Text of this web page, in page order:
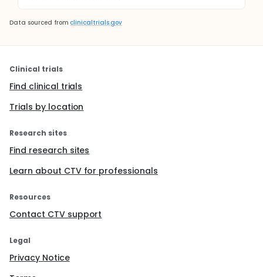
Data sourced from clinicaltrials.gov
Clinical trials
Find clinical trials
Trials by location
Research sites
Find research sites
Learn about CTV for professionals
Resources
Contact CTV support
Legal
Privacy Notice